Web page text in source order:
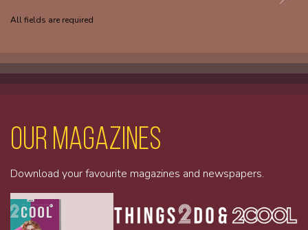
All fields are required
Our magazines
Download your favourite magazines and newspapers.